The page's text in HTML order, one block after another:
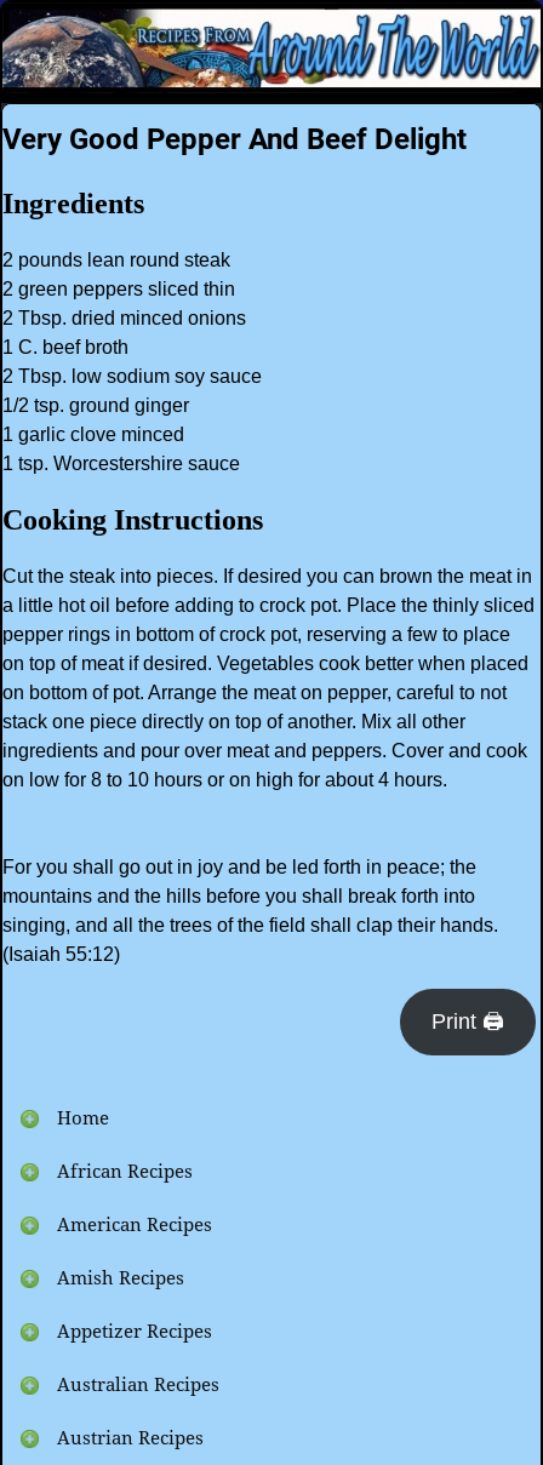
Very Good Pepper And Beef Delight
Ingredients
2 pounds lean round steak
2 green peppers sliced thin
2 Tbsp. dried minced onions
1 C. beef broth
2 Tbsp. low sodium soy sauce
1/2 tsp. ground ginger
1 garlic clove minced
1 tsp. Worcestershire sauce
Cooking Instructions
Cut the steak into pieces. If desired you can brown the meat in
a little hot oil before adding to crock pot. Place the thinly sliced
pepper rings in bottom of crock pot, reserving a few to place
on top of meat if desired. Vegetables cook better when placed
on bottom of pot. Arrange the meat on pepper, careful to not
stack one piece directly on top of another. Mix all other
ingredients and pour over meat and peppers. Cover and cook
on low for 8 to 10 hours or on high for about 4 hours.
For you shall go out in joy and be led forth in peace; the
mountains and the hills before you shall break forth into
singing, and all the trees of the field shall clap their hands.
(Isaiah 55:12)
Print 🖨
Home
African Recipes
American Recipes
Amish Recipes
Appetizer Recipes
Australian Recipes
Austrian Recipes